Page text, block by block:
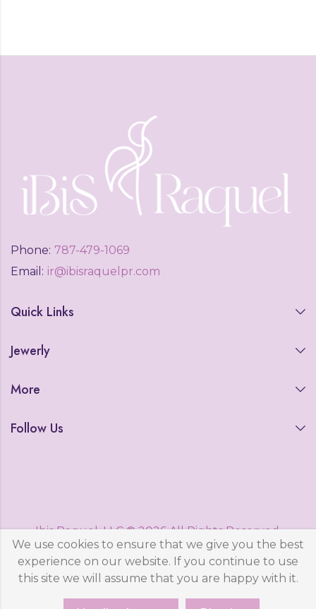
Phone: 787-479-1069
Email: ir@ibisraquelpr.com
Quick Links
Jewerly
More
Follow Us
Ibis Raquel, LLC © 2026 All Rights Reserved.
Powered by WestCode, LLC
We use cookies to ensure that we give you the best
experience on our website. If you continue to use
this site we will assume that you are happy with it.